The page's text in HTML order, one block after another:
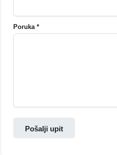
Poruka *
Pošalji upit